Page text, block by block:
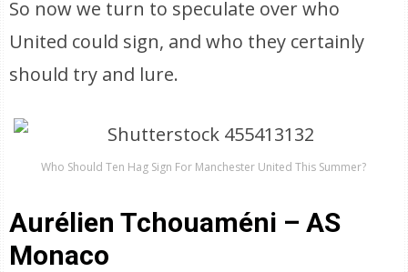
So now we turn to speculate over who
United could sign, and who they certainly
should try and lure.
Who Should Ten Hag Sign For Manchester United This Summer?
Aurélien Tchouaméni – AS
Monaco